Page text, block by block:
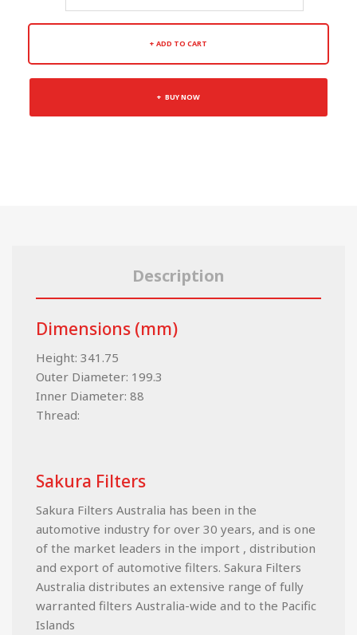
ADD TO CART
BUY NOW
Description
Dimensions (mm)
Height: 341.75
Outer Diameter: 199.3
Inner Diameter: 88
Thread:
Sakura Filters
Sakura Filters Australia has been in the
automotive industry for over 30 years, and is one
of the market leaders in the import , distribution
and export of automotive filters. Sakura Filters
Australia distributes an extensive range of fully
warranted filters Australia-wide and to the Pacific
Islands